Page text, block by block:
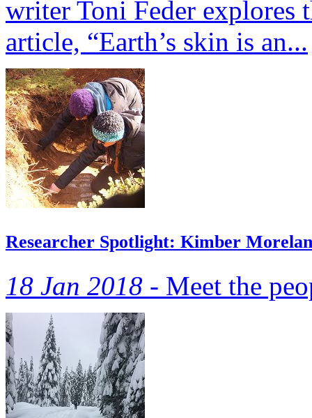
writer Toni Feder explores
article, “Earth’s skin is an...
Researcher Spotlight: Kimber
18 Jan 2018 - Meet the